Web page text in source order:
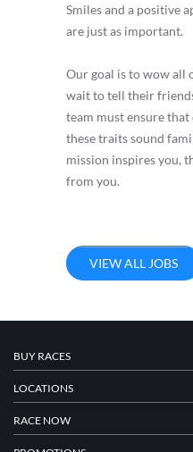
Smiles and a positive
are just as important.
Our goal is to wow all
wait to tell their
team must ensure that
these traits sound
mission inspires you,
from you.
VIEW ALL JOBS
BUY RACES
LOCATIONS
RACE NOW